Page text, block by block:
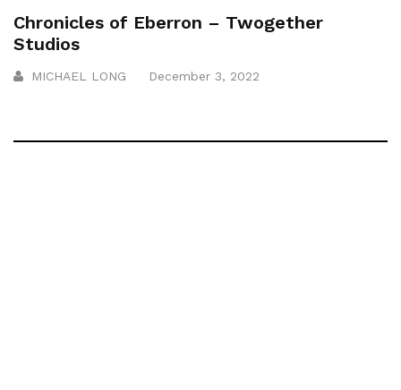
Chronicles of Eberron – Twogether
Studios
MICHAEL LONG December 3, 2022